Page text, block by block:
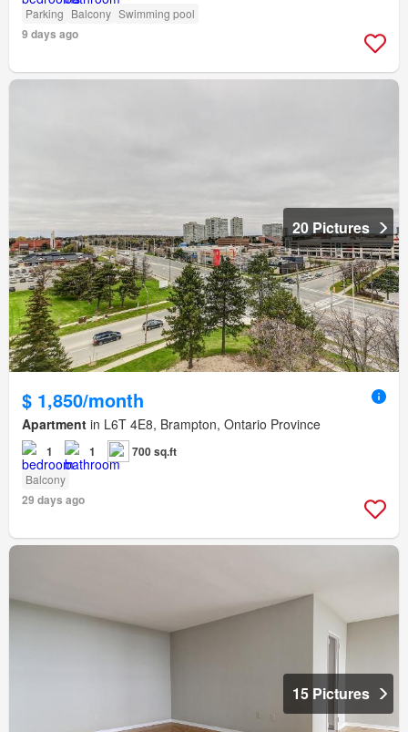
Parking Balcony Swimming pool
9 days ago
20 Pictures
$ 1,850/month
Apartment in L6T 4E8, Brampton, Ontario Province
1 1 700 sq.ft
Balcony
29 days ago
15 Pictures